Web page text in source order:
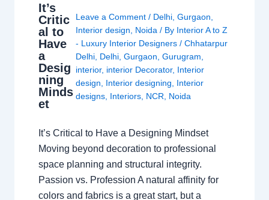
It’s
Critic
al to
Have
a
Desig
ning
Minds
et
Leave a Comment / Delhi, Gurgaon
Interior design
Noida / By Interior A to Z
- Luxury Interior Designers / Chhatarpur
Delhi, Delhi, Gurgaon Gurugram
interior, interior Decorator, Interior
design
Interior designing
Interior
designs, Interiors, NCR Noida
It’s Critical to Have a Designing Mindset
Moving beyond decoration to professional
space planning and structural integrity.
Passion vs. Profession A natural affinity for
colors and fabrics is a great start, but a